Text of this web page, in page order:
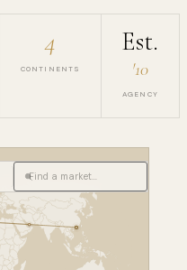
4
CONTINENTS
Est.
'10
AGENCY